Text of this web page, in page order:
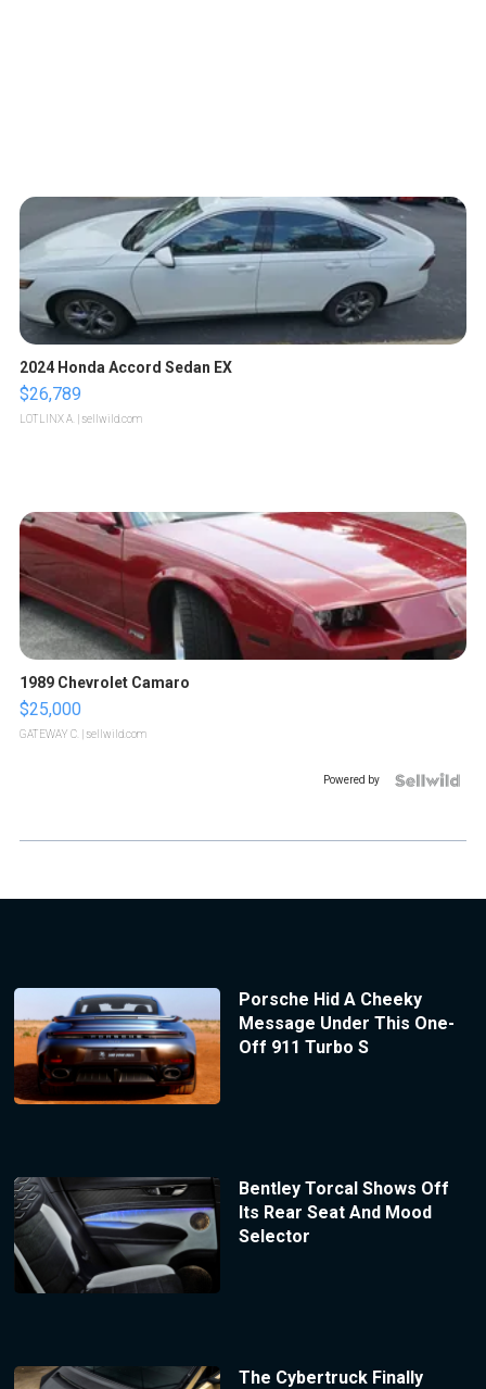
2024 Honda Accord Sedan EX
$26,789
LOTLINX A. | sellwild.com
1989 Chevrolet Camaro
$25,000
GATEWAY C. | sellwild.com
Powered by
Porsche Hid A Cheeky
Message Under This One-
Off 911 Turbo S
Bentley Torcal Shows Off
Its Rear Seat And Mood
Selector
The Cybertruck Finally